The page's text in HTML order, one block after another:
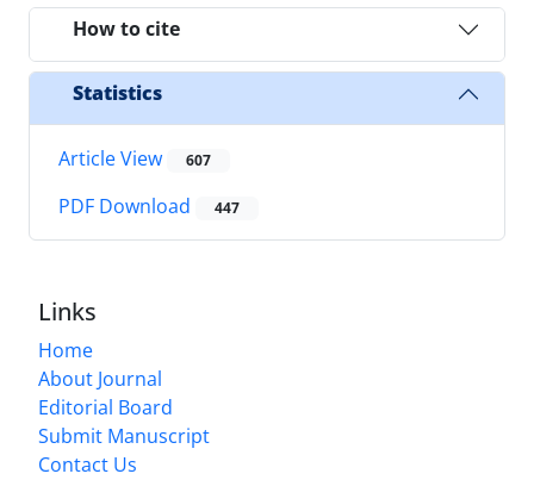
How to cite
Statistics
Article View 607
PDF Download 447
Links
Home
About Journal
Editorial Board
Submit Manuscript
Contact Us